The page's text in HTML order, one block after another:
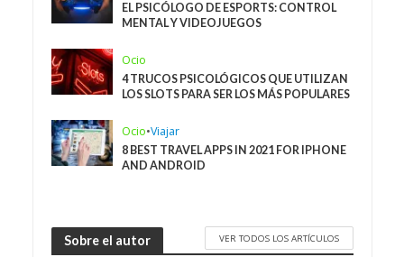
EL PSICÓLOGO DE ESPORTS: CONTROL
MENTAL Y VIDEOJUEGOS
Ocio
4 TRUCOS PSICOLÓGICOS QUE UTILIZAN
LOS SLOTS PARA SER LOS MÁS POPULARES
Ocio•Viajar
8 BEST TRAVEL APPS IN 2021 FOR IPHONE
AND ANDROID
Sobre el autor VER TODOS LOS ARTÍCULOS